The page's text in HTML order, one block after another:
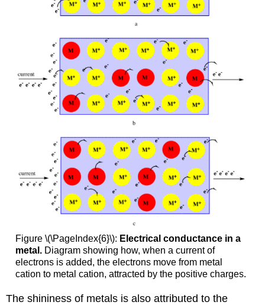
Figure \(\PageIndex{6}\): Electrical conductance in a
metal. Diagram showing how, when a current of
electrons is added, the electrons move from metal
cation to metal cation, attracted by the positive charges.
The shininess of metals is also attributed to the